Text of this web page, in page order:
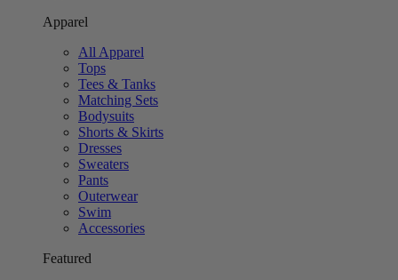
Apparel
All Apparel
Tops
Tees & Tanks
Matching Sets
Bodysuits
Shorts & Skirts
Dresses
Sweaters
Pants
Outerwear
Swim
Accessories
Featured